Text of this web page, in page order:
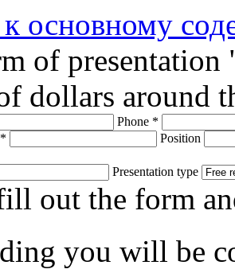
основному
of presentation
dollars around
Phone *
* Position
Presentation type
out the form
you will be